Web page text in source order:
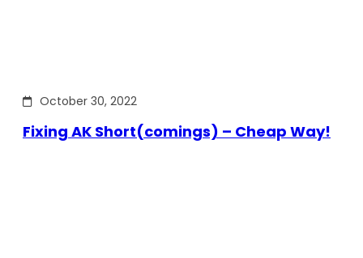
October 30, 2022
Fixing AK Short(comings) – Cheap Way!